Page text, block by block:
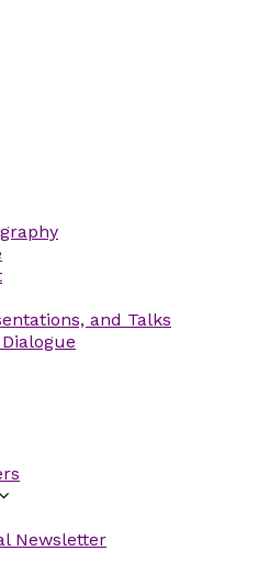
and Talks
Newsletter